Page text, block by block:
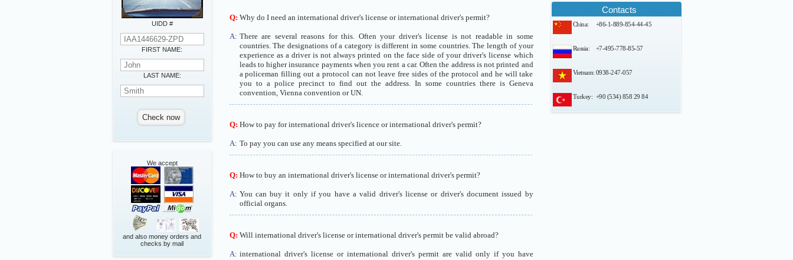
UIDD #
FIRST NAME:
LAST NAME:
We accept
and also money orders and
checks by mail
Q: Why do I need an international driver's license or international driver's permit?
A: There are several reasons for this. Often your driver's license is not readable in some
countries. The designations of a category is different in some countries. The length of your
experience as a driver is not always printed on the face side of your driver's license which
leads to higher insurance payments when you rent a car. Often the address is not printed and
a policeman filling out a protocol can not leave free sides of the protocol and he will take
you to a police precinct to find out the address. In some countries there is Geneva
convention, Vienna convention or UN.
Q: How to pay for international driver's licence or international driver's permit?
A: To pay you can use any means specified at our site.
Q: How to buy an international driver's license or international driver's permit?
A: You can buy it only if you have a valid driver's license or driver's document issued by
official organs.
Q: Will international driver's license or international driver's permit be valid abroad?
A: international driver's license or international driver's permit are valid only if you have
Contacts
China: +86-1-889-854-44-45
Russia: +7-495-778-85-57
Vietnam: 0938-247-057
Turkey: +90 (534) 858 29 84